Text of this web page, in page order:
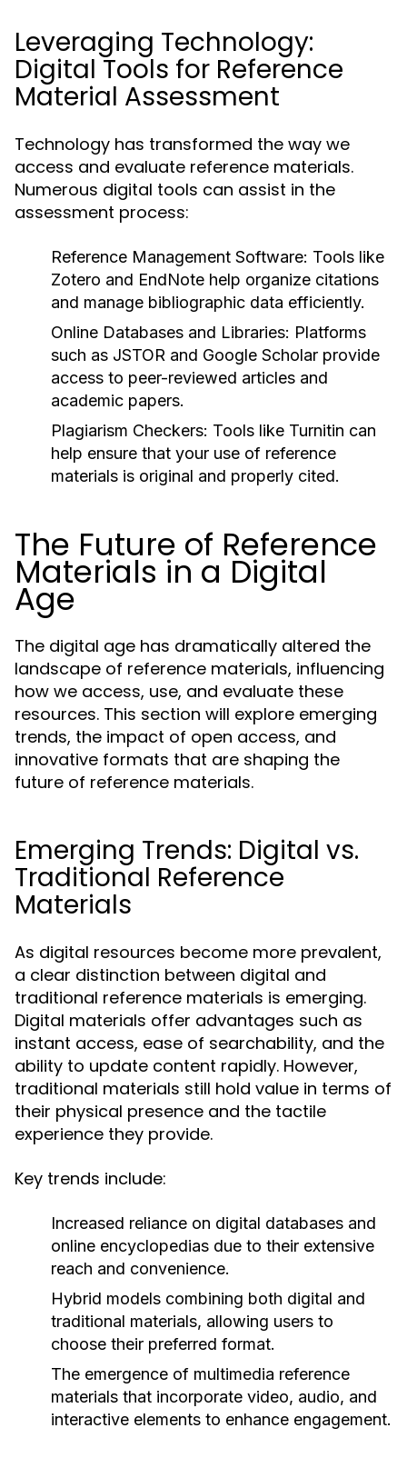
Leveraging Technology:
Digital Tools for Reference
Material Assessment
Technology has transformed the way we
access and evaluate reference materials.
Numerous digital tools can assist in the
assessment process:
Reference Management Software: Tools like
Zotero and EndNote help organize citations
and manage bibliographic data efficiently.
Online Databases and Libraries: Platforms
such as JSTOR and Google Scholar provide
access to peer-reviewed articles and
academic papers.
Plagiarism Checkers: Tools like Turnitin can
help ensure that your use of reference
materials is original and properly cited.
The Future of Reference
Materials in a Digital
Age
The digital age has dramatically altered the
landscape of reference materials, influencing
how we access, use, and evaluate these
resources. This section will explore emerging
trends, the impact of open access, and
innovative formats that are shaping the
future of reference materials.
Emerging Trends: Digital vs.
Traditional Reference
Materials
As digital resources become more prevalent,
a clear distinction between digital and
traditional reference materials is emerging.
Digital materials offer advantages such as
instant access, ease of searchability, and the
ability to update content rapidly. However,
traditional materials still hold value in terms of
their physical presence and the tactile
experience they provide.
Key trends include:
Increased reliance on digital databases and
online encyclopedias due to their extensive
reach and convenience.
Hybrid models combining both digital and
traditional materials, allowing users to
choose their preferred format.
The emergence of multimedia reference
materials that incorporate video, audio, and
interactive elements to enhance engagement.